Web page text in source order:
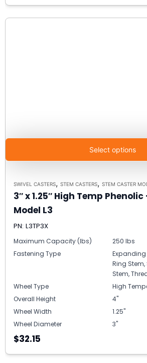
Select options
SWIVEL CASTERS, STEM CASTERS, STEM CASTER
3″ x 1.25″ High Temp
Model L3
PN: L3TP3X
Maximum Capacity (lbs)
250 lbs
Fastening Type
Expanding
Ring
Stem,
Wheel Type
High
Overall Height
4"
Wheel Width
1.25"
Wheel Diameter
3"
$32.15